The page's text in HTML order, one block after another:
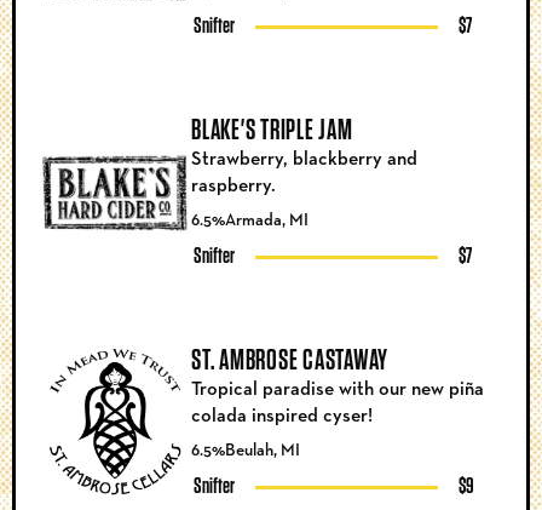
Snifter $7
BLAKE'S TRIPLE JAM
6.5%Armada, MI
Snifter $7
Strawberry, blackberry and
raspberry.
ST. AMBROSE CASTAWAY
6.5%Beulah, MI
Snifter $9
Tropical paradise with our new piña
colada inspired cyser!